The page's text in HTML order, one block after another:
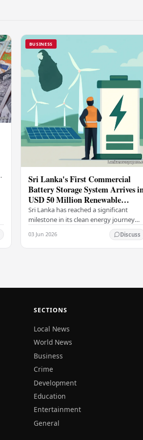
BUSINESS
Sri Lanka's First Commercial
Battery Storage System Arrives
USD 50 Million Renewable
Energy Push
Sri Lanka has reached a significant
milestone in its clean energy journey
with the arrival of the country's first
commercial-scale Battery Energy
Storage…
03 Jun 2026 Discuss
SECTIONS
Local News
World News
Business
Crime
Development
Education
Entertainment
General